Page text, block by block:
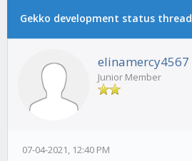
Gekko development status thread
elinamercy4567
Junior Member
07-04-2021, 12:40 PM